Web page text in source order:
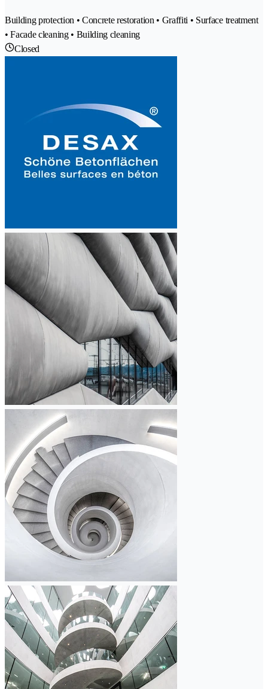
Building protection • Concrete restoration • Graffiti • Surface treatment
• Facade cleaning • Building cleaning
Closed